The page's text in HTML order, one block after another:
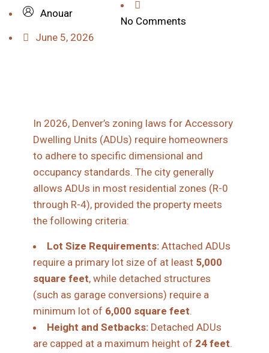
Anouar
No Comments
June 5, 2026
In 2026, Denver’s zoning laws for Accessory
Dwelling Units (ADUs) require homeowners
to adhere to specific dimensional and
occupancy standards. The city generally
allows ADUs in most residential zones (R-0
through R-4), provided the property meets
the following criteria:
Lot Size Requirements: Attached ADUs
require a primary lot size of at least 5,000
square feet, while detached structures
(such as garage conversions) require a
minimum lot of 6,000 square feet.
Height and Setbacks: Detached ADUs
are capped at a maximum height of 24 feet.